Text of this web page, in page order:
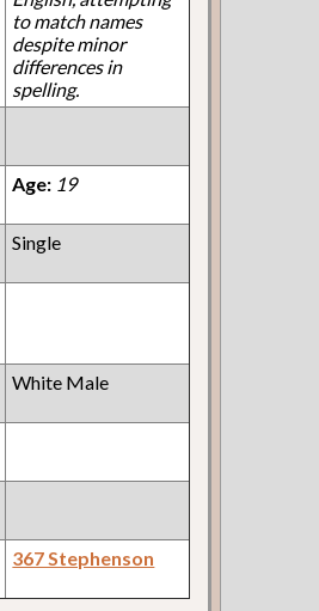
to match names
despite minor
differences in
spelling.
Age: 19
Single
White Male
367 Stephenson